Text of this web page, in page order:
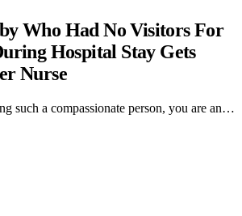
Who Had No Visitors For
Hospital Stay Gets
Nurse
such a compassionate person, you are an…